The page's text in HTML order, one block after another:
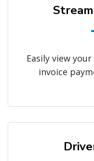
Easily view
invoice